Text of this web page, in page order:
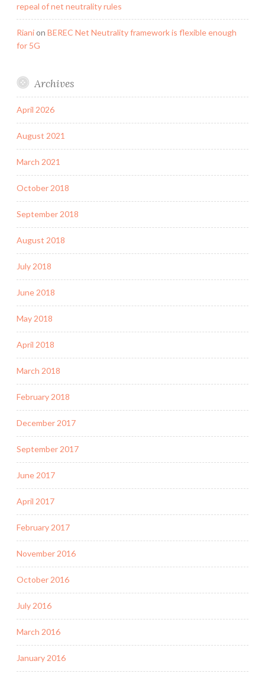
repeal of net neutrality rules
Rianion BEREC Net Neutrality framework is flexible enough
for 5G
Archives
April 2026
August 2021
March 2021
October 2018
September 2018
August 2018
July 2018
June 2018
May 2018
April 2018
March 2018
February 2018
December 2017
September 2017
June 2017
April 2017
February 2017
November 2016
October 2016
July 2016
March 2016
January 2016